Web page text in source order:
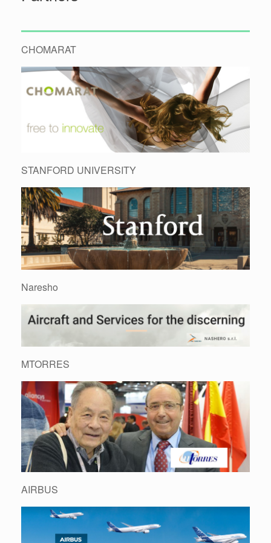
CHOMARAT
STANFORD UNIVERSITY
Naresho
MTORRES
AIRBUS